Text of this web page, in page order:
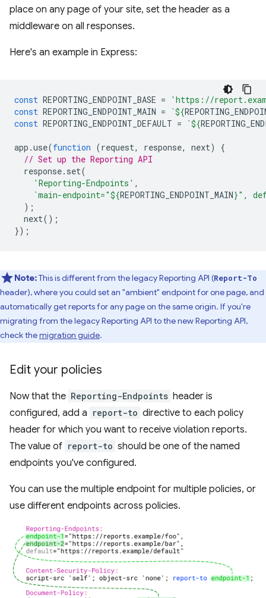
place on any page of your site, set the header as a
middleware on all responses.
Here's an example in Express:
const REPORTING_ENDPOINT_BASE =
'https://
const REPORTING_ENDPOINT_MAIN = `${
const REPORTING_ENDPOINT_DEFAULT = `${
app .use(function (request, response, next)
{
// Set up the Reporting API
response. set(
'Reporting-Endpoints' ,
`main-endpoint="${REPORTING_ENDPOINT_MAIN}",
);
next();
});
Note:This is different from the legacy Reporting API (Report-To
header), where you could set an "ambient" endpoint for one page, and
automatically get reports for any page on the same origin. If you're
migrating from the legacy Reporting API to the new Reporting API,
check themigration guide.
Edit your policies
Now that the Reporting-Endpoints header is
configured, add a report-to directive to each policy
header for which you want to receive violation reports.
The value of report-to should be one of the named
endpoints you've configured.
You can use the multiple endpoint for multiple policies, or
use different endpoints across policies.